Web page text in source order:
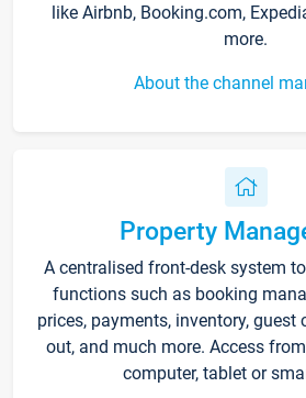
like Airbnb, Booking.com,
more.
About the channel
Property
A centralised front-desk system
functions such as booking
prices, payments, inventory, guest
out, and much more. Access
computer, tablet or